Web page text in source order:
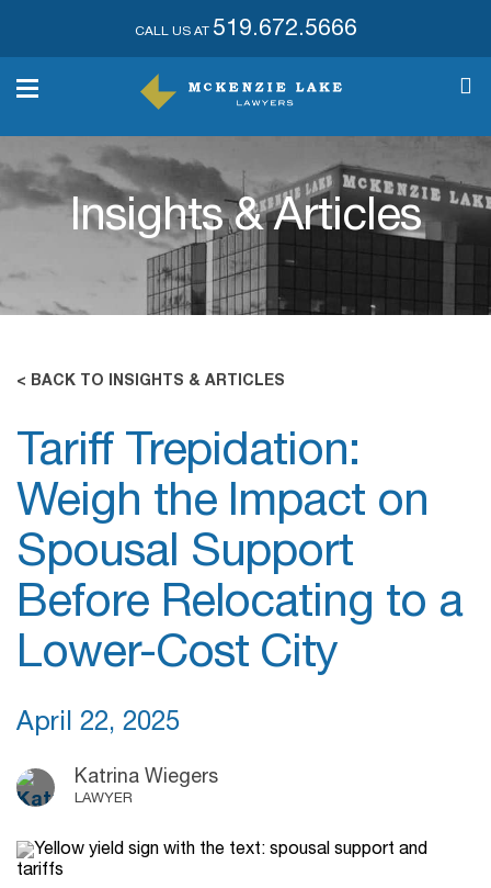
CALL US AT 519.672.5666
Insights & Articles
< BACK TO INSIGHTS & ARTICLES
Tariff Trepidation:
Weigh the Impact on
Spousal Support
Before Relocating to a
Lower-Cost City
April 22, 2025
Katrina Wiegers
LAWYER